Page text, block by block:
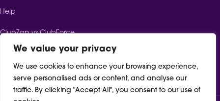
We value your privacy
We use cookies to enhance your browsing experience,
serve personalised ads or content, and analyse our
traffic. By clicking "Accept All", you consent to our use of
Help
ClubZap vs ClubForce
ClubZap vs ClubSpot
ClubZap vs TeamFeePay